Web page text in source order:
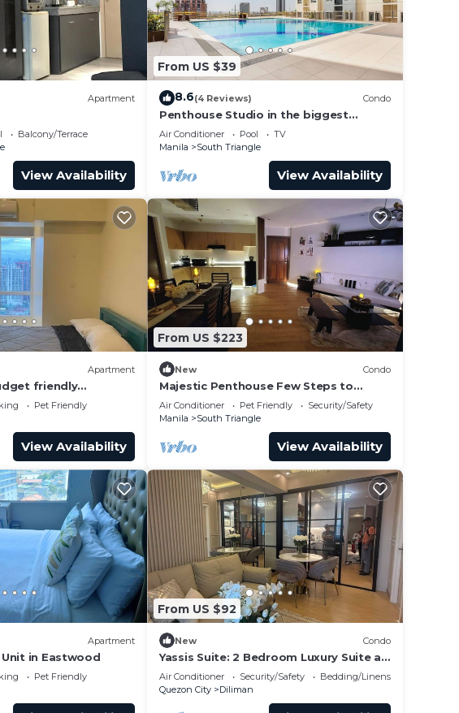
Apartment
Balcony/Terrace
View Availability
From US $39
8.6(4 Reviews) Condo
Penthouse Studio in the biggest
Fitness & Family Complex - Fast
Wifi/Netflix!
Air Conditioner Pool
TV
Manila
South Triangle
View Availability
Apartment
friendly
friendly to all kinds
Pet Friendly
View Availability
From US $223
New Condo
Majestic Penthouse Few Steps to
Eastwood Mall/75"TV & Alexa
Air Conditioner Pet Friendly
Security/Safety
Manila
South Triangle
View Availability
Apartment
in Eastwood
Pet Friendly
From US $92
New Condo
Yassis Suite: 2 Bedroom Luxury Suite at
Grass Residences
Air Conditioner Security/Safety
Bedding/Linens
Quezon City
Diliman